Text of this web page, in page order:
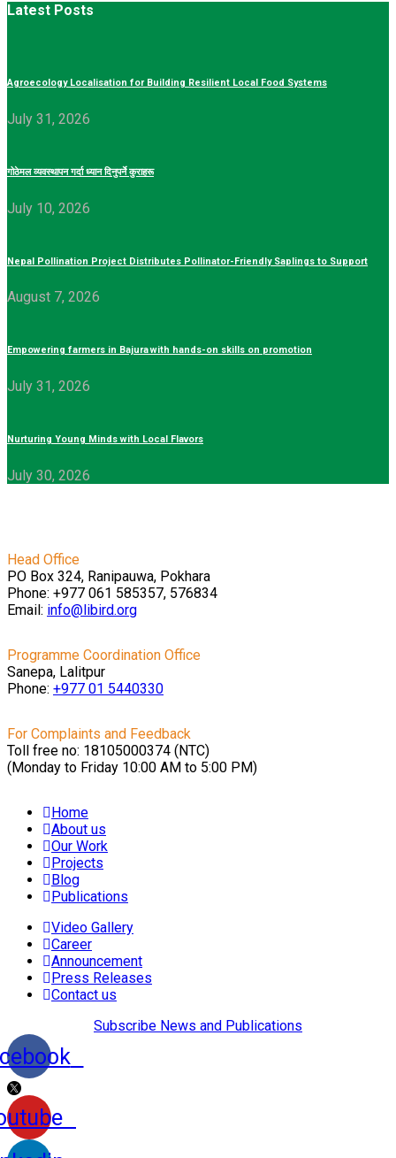
Latest Posts
Agroecology Localisation for Building Resilient Local Food Systems
July 31, 2026
गोठेमल व्यवस्थापन गर्दा ध्यान दिनुपर्ने कुराहरू
July 10, 2026
Nepal Pollination Project Distributes Pollinator-Friendly Saplings to Support
August 7, 2026
Empowering farmers in Bajura with hands-on skills on promotion
July 31, 2026
Nurturing Young Minds with Local Flavors
July 30, 2026
Head Office
PO Box 324, Ranipauwa, Pokhara
Phone: +977 061 585357, 576834
Email: info@libird.org
Programme Coordination Office
Sanepa, Lalitpur
Phone: +977 01 5440330
For Complaints and Feedback
Toll free no: 18105000374 (NTC)
(Monday to Friday 10:00 AM to 5:00 PM)
Home
About us
Our Work
Projects
Blog
Publications
Video Gallery
Career
Announcement
Press Releases
Contact us
Subscribe News and Publications